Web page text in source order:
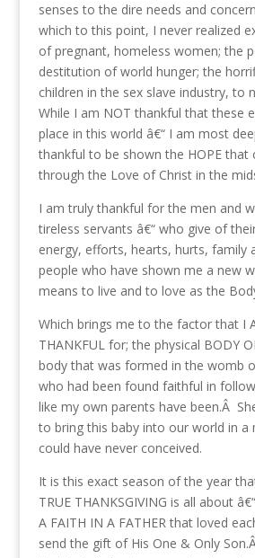
senses to the dire needs and
which to this point, I never realized
of pregnant, homeless women; the
destitution of world hunger; the
children in the sex slave industry, to
While I am NOT thankful that these
place in this world â€“ I am most
thankful to be shown the HOPE that
through the Love of Christ in the
I am truly thankful for the men and
tireless servants â€“ who give of
energy, efforts, hearts, hurts, family
people who have shown me a new
means to live and to love as the
Which brings me to the factor that I
THANKFUL for; the physical BODY
body that was formed in the womb
who had been found faithful in
like my own parents have been.Â
to bring this baby into our world in a
could have never conceived.
It is this exact season of the year
TRUE THANKSGIVING is all about
A FAITH IN A FATHER that loved
send the gift of His One & Only